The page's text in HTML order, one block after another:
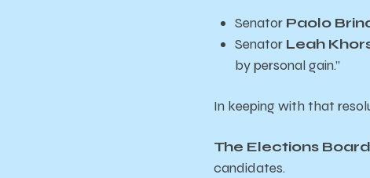
Senator Paolo
Senator Leah
by personal gain.”
In keeping with that
The Elections
candidates.